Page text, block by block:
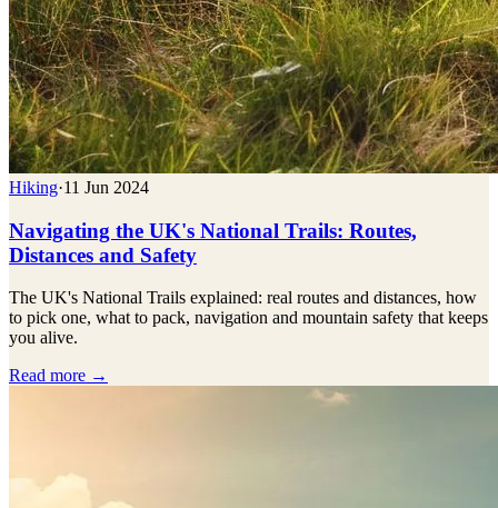
Hiking·11 Jun 2024
Navigating the UK's National Trails: Routes,
Distances and Safety
The UK's National Trails explained: real routes and distances, how
to pick one, what to pack, navigation and mountain safety that keeps
you alive.
Read more →